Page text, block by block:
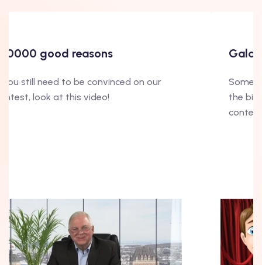
good reasons
you still need to be convinced on our
look at this video!
Some
the big